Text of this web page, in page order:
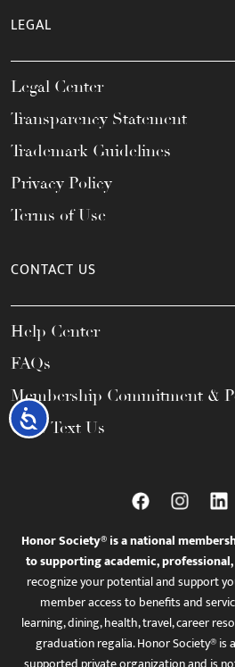
Accessibility
LEGAL
Legal Center
Transparency Statement
Trademark Guidelines
Privacy Policy
Terms of Use
CONTACT US
Help Center
FAQs
Membership Commitment &
Call / Text Us
Honor Society® is a national
to supporting academic,
recognize your potential and support
member access to benefits and
learning, dining, health, travel, career
graduation regalia. Honor Society® is